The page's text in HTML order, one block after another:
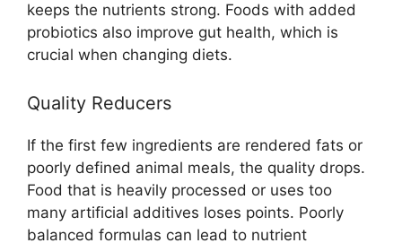
keeps the nutrients strong. Foods with added
probiotics also improve gut health, which is
crucial when changing diets.
Quality Reducers
If the first few ingredients are rendered fats or
poorly defined animal meals, the quality drops.
Food that is heavily processed or uses too
many artificial additives loses points. Poorly
balanced formulas can lead to nutrient